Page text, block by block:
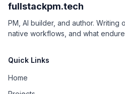
fullstackpm.tech
PM, AI builder, and author. Writing
native workflows, and what
Quick Links
Home